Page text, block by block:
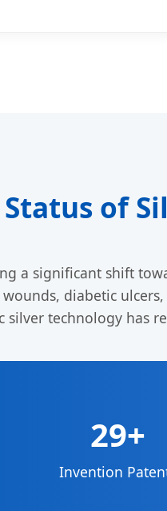
of
a significant shift
diabetic
silver technology has
29+
Invention